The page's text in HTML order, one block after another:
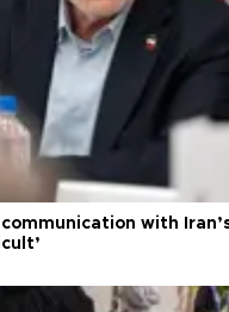
communication with